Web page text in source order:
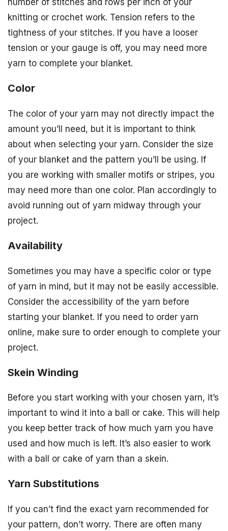
number of stitches and rows per inch of your
knitting or crochet work. Tension refers to the
tightness of your stitches. If you have a looser
tension or your gauge is off, you may need more
yarn to complete your blanket.
Color
The color of your yarn may not directly impact the
amount you’ll need, but it is important to think
about when selecting your yarn. Consider the size
of your blanket and the pattern you’ll be using. If
you are working with smaller motifs or stripes, you
may need more than one color. Plan accordingly to
avoid running out of yarn midway through your
project.
Availability
Sometimes you may have a specific color or type
of yarn in mind, but it may not be easily accessible.
Consider the accessibility of the yarn before
starting your blanket. If you need to order yarn
online, make sure to order enough to complete your
project.
Skein Winding
Before you start working with your chosen yarn, it’s
important to wind it into a ball or cake. This will help
you keep better track of how much yarn you have
used and how much is left. It’s also easier to work
with a ball or cake of yarn than a skein.
Yarn Substitutions
If you can’t find the exact yarn recommended for
your pattern, don’t worry. There are often many